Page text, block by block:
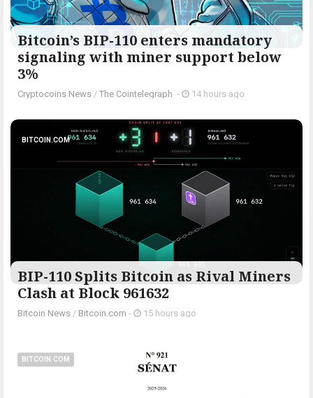
Bitcoin’s BIP-110 enters mandatory
signaling with miner support below
3%
Cryptocoins News / The Cointelegraph ​ - 14 hours ago
BITCOIN.COM
BIP-110 Splits Bitcoin as Rival Miners
Clash at Block 961632
Bitcoin News / Bitcoin.com - 15 hours ago
BITCOIN.COM